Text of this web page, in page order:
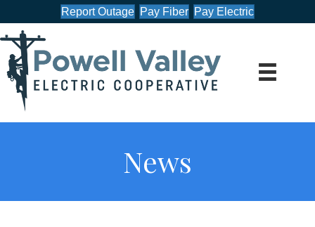
Report Outage Pay Fiber Pay Electric
News